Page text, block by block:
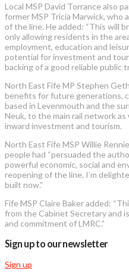
Local MSP David Torrance also
former MSP Tricia Marwick, who
of the line. He added: “This will
only allowing residents in the
employment, education and
potential for investment and
backing of a good reliable public
North East Fife MP Stephen
benefits for future generations,
based in Levenmouth and the
Neuk, to the main rail network
inward investment and tourism.
North East Fife MSP Willie
people had “persuaded the
powerful economic, social and
reopening of the line. I’m
built now.”
Fife MSP Claire Baker added:
from the Cabinet Secretary and
and commitment of LMRC.”
Sign up to our newsletter
Sign up